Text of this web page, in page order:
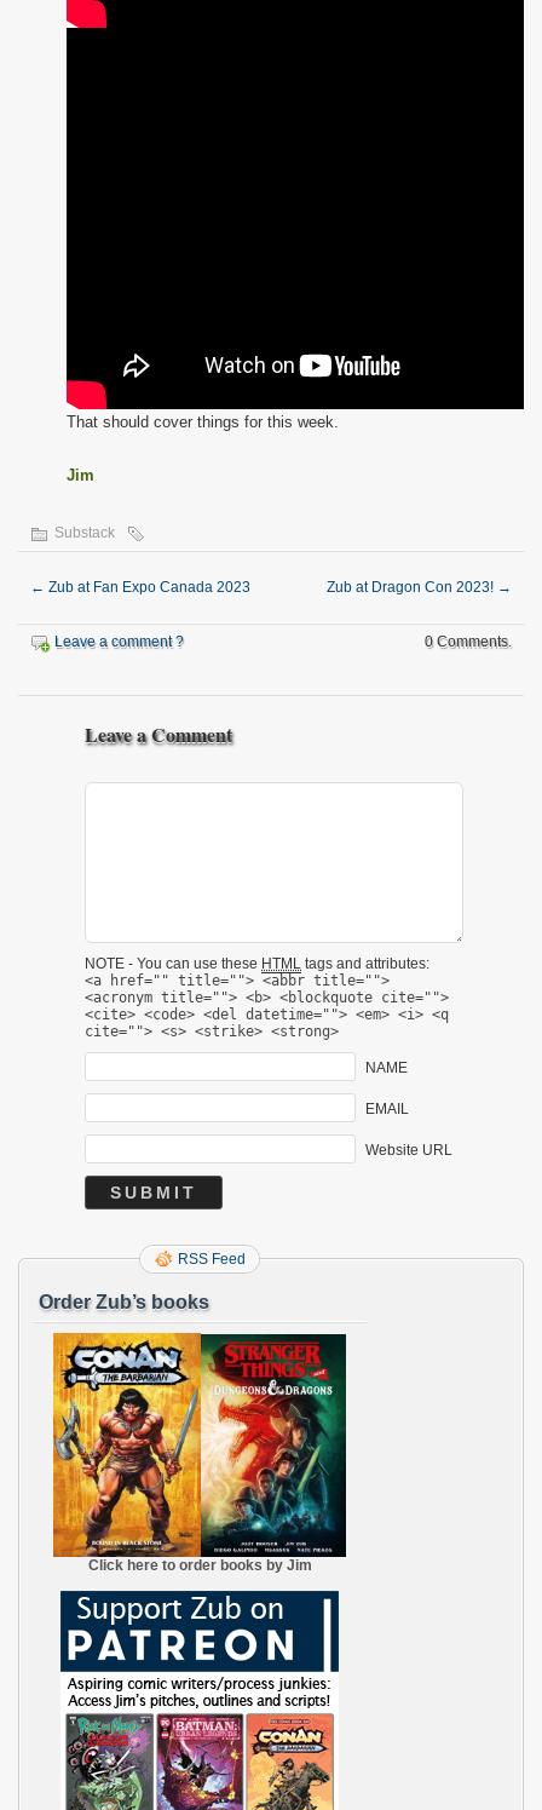
That should cover things for this week.
Jim
Substack
← Zub at Fan Expo Canada 2023 Zub at Dragon Con 2023! →
Leave a comment ? 0 Comments.
Leave a Comment
NOTE - You can use these HTML tags and attributes:
<a href="" title=""> <abbr title="">
<acronym title=""> <b> <blockquote cite="">
<cite> <code> <del datetime=""> <em> <i> <q
cite=""> <s> <strike> <strong>
NAME
EMAIL
Website URL
RSS Feed
Order Zub’s books
Click here to order books by Jim